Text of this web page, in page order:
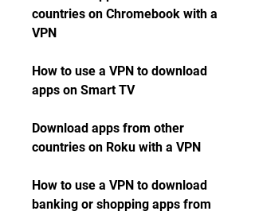
countries on Chromebook with a
VPN
How to use a VPN to download
apps on Smart TV
Download apps from other
countries on Roku with a VPN
How to use a VPN to download
banking or shopping apps from